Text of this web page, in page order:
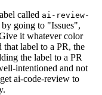
called ai-review-
going to "Issues",
it whatever color
label to a PR, the
the label to a PR
intentioned and not
ai-code-review to